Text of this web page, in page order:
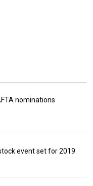
nominations
event set for 2019